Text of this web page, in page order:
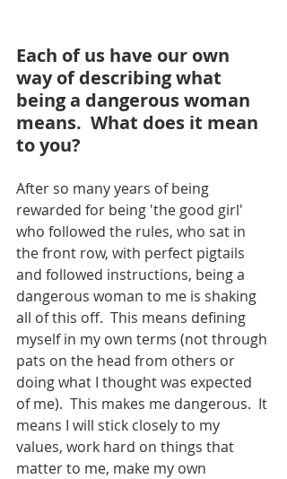
Each of us have our own
way of describing what
being a dangerous woman
means.  What does it mean
to you?
After so many years of being
rewarded for being 'the good girl'
who followed the rules, who sat in
the front row, with perfect pigtails
and followed instructions, being a
dangerous woman to me is shaking
all of this off.  This means defining
myself in my own terms (not through
pats on the head from others or
doing what I thought was expected
of me).  This makes me dangerous.  It
means I will stick closely to my
values, work hard on things that
matter to me, make my own